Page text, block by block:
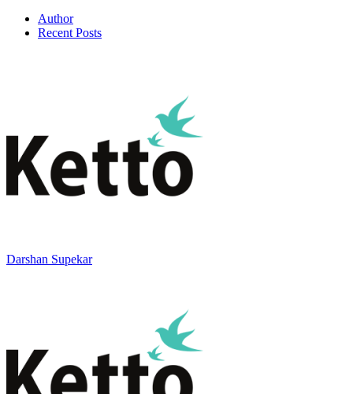
Author
Recent Posts
Darshan Supekar